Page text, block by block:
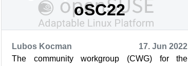
oSC22
Lubos Kocman
17. Jun 2022
The community workgroup (CWG) for the